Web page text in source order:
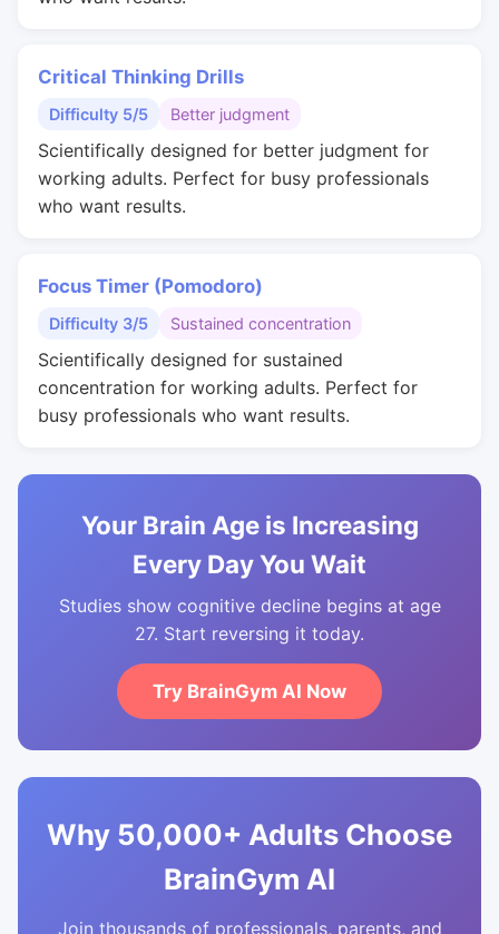
Critical Thinking Drills
Difficulty 5/5 Better judgment
Scientifically designed for better judgment for
working adults. Perfect for busy professionals
who want results.
Focus Timer (Pomodoro)
Difficulty 3/5 Sustained concentration
Scientifically designed for sustained
concentration for working adults. Perfect for
busy professionals who want results.
Your Brain Age is Increasing
Every Day You Wait
Studies show cognitive decline begins at age
27. Start reversing it today.
Try BrainGym AI Now
Why 50,000+ Adults Choose
BrainGym AI
Join thousands of professionals, parents, and